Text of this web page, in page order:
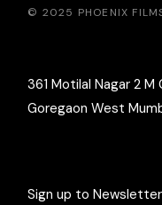
© 2025 PHOENIX
361 Motilal Nagar 2
Goregaon West